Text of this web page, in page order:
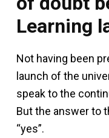
Learning
Not having been
launch of the
speak to the
But the answer to
“yes”.